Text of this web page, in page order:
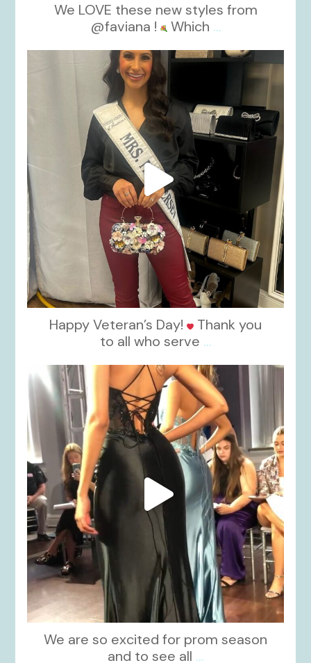
We LOVE these new styles from
@faviana ! Which ...
kikids_dress_boutique
Nov 11
Happy Veteran’s Day!
Thank you
to all who serve ...
kikids_dress_boutique
Nov 6
We are so excited for prom season
and to see all ...